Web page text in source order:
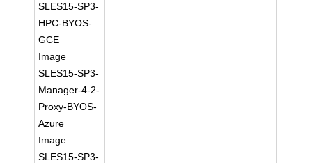
SLES15-SP3-
HPC-BYOS-
GCE
Image
SLES15-SP3-
Manager-4-2-
Proxy-BYOS-
Azure
Image
SLES15-SP3-